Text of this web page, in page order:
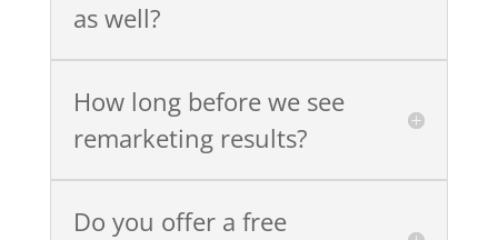
as well?
How long before we see
remarketing results?
Do you offer a free